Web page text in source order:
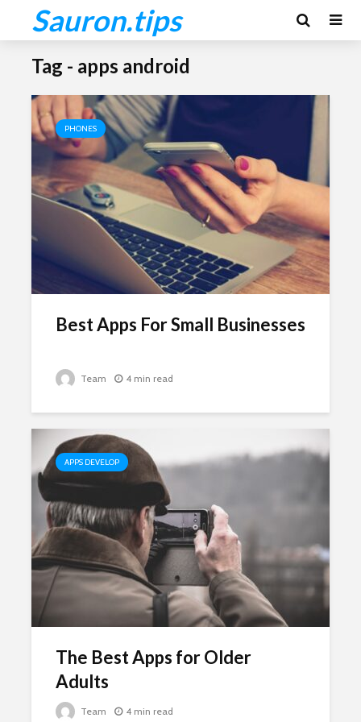
Sauron.tips
Tag - apps android
PHONES
Best Apps For Small Businesses
Team 4 min read
APPS DEVELOP
The Best Apps for Older
Adults
Team 4 min read